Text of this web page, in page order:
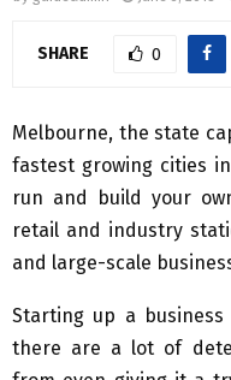
SHARE 0
Melbourne, the state
fastest growing cities
run and build your
retail and industry
and large-scale
Starting up a
there are a lot of